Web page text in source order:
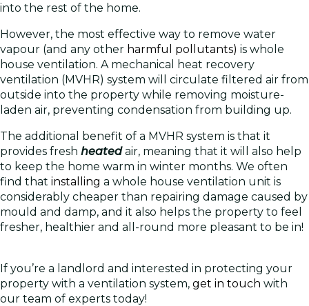
into the rest of the home.
However, the most effective way to remove water
vapour (and any other harmful pollutants) is whole
house ventilation. A mechanical heat recovery
ventilation (MVHR) system will circulate filtered air from
outside into the property while removing moisture-
laden air, preventing condensation from building up.
The additional benefit of a MVHR system is that it
provides fresh heatedair, meaning that it will also help
to keep the home warm in winter months. We often
find that installing a whole house ventilation unit is
considerably cheaper than repairing damage caused by
mould and damp, and it also helps the property to feel
fresher, healthier and all-round more pleasant to be in!
If you’re a landlord and interested in protecting your
property with a ventilation system, get in touch with
our team of experts today!